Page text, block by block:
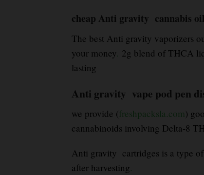
cheap Anti gravity cannabis
The best Anti gravity vaporizers
your money. 2g blend of THCA
lasting
Anti gravity vape pod pen
we provide (freshpacksla.com)
cannabinoids involving Delta-8
Anti gravity cartridges is a type
after harvesting.